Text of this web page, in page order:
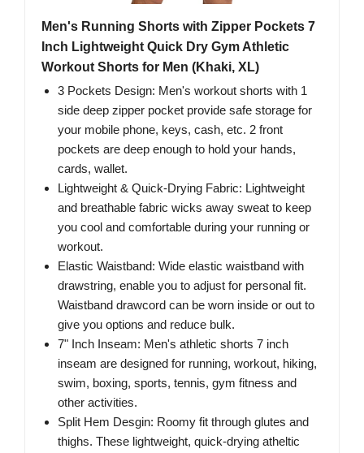
Men's Running Shorts with Zipper Pockets 7
Inch Lightweight Quick Dry Gym Athletic
Workout Shorts for Men (Khaki, XL)
3 Pockets Design: Men's workout shorts with 1
side deep zipper pocket provide safe storage for
your mobile phone, keys, cash, etc. 2 front
pockets are deep enough to hold your hands,
cards, wallet.
Lightweight & Quick-Drying Fabric: Lightweight
and breathable fabric wicks away sweat to keep
you cool and comfortable during your running or
workout.
Elastic Waistband: Wide elastic waistband with
drawstring, enable you to adjust for personal fit.
Waistband drawcord can be worn inside or out to
give you options and reduce bulk.
7" Inch Inseam: Men's athletic shorts 7 inch
inseam are designed for running, workout, hiking,
swim, boxing, sports, tennis, gym fitness and
other activities.
Split Hem Desgin: Roomy fit through glutes and
thighs. These lightweight, quick-drying atheltic